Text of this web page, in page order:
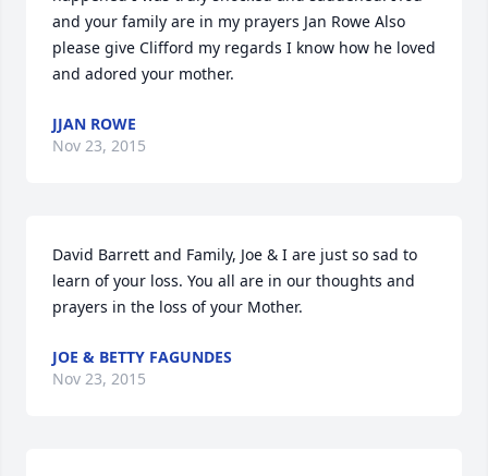
and your family are in my prayers Jan Rowe Also
please give Clifford my regards I know how he loved
and adored your mother.
JJAN ROWE
Nov 23, 2015
David Barrett and Family, Joe & I are just so sad to
learn of your loss. You all are in our thoughts and
prayers in the loss of your Mother.
JOE & BETTY FAGUNDES
Nov 23, 2015